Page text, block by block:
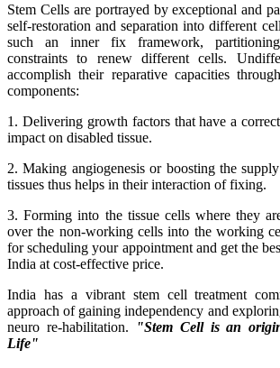
Stem Cells are portrayed by exceptional and
self-restoration and separation into different
such an inner fix framework,
constraints to renew different cells.
accomplish their reparative capacities
components:
1. Delivering growth factors that have a
impact on disabled tissue.
2. Making angiogenesis or boosting the
tissues thus helps in their interaction of fixing.
3. Forming into the tissue cells where they
over the non-working cells into the working
for scheduling your appointment and get the
India at cost-effective price.
India has a vibrant stem cell treatment
approach of gaining independency and
neuro re-habilitation.
"Stem Cell is an
Life"